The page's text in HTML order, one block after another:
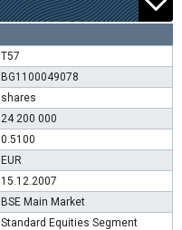
T57
BG1100049078
shares
24 200 000
0.5100
EUR
15.12.2007
BSE Main Market
Standard Equities Segment